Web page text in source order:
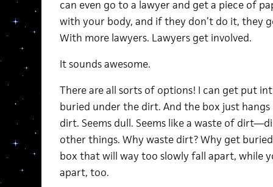
can even go to a lawyer and get a piece of
with your body, and if they don’t do it, they
With more lawyers. Lawyers get involved.
It sounds awesome.
There are all sorts of options! I can get put
buried under the dirt. And the box just
dirt. Seems dull. Seems like a waste of
other things. Why waste dirt? Why get
box that will way too slowly fall apart, while
apart, too.